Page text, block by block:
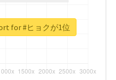
for #ヒョクが1位